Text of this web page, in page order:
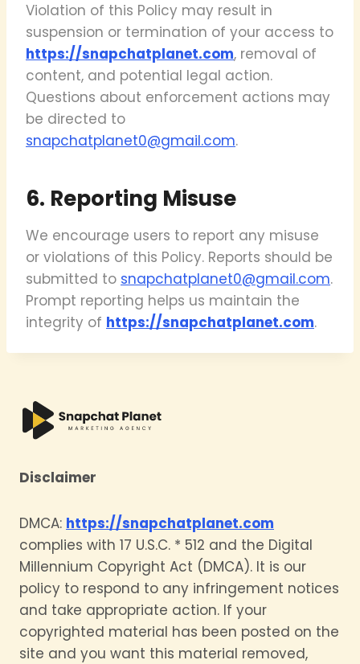
Violation of this Policy may result in
suspension or termination of your access to
https://snapchatplanet.com, removal of
content, and potential legal action.
Questions about enforcement actions may
be directed to
snapchatplanet0@gmail.com.
6. Reporting Misuse
We encourage users to report any misuse
or violations of this Policy. Reports should be
submitted to snapchatplanet0@gmail.com.
Prompt reporting helps us maintain the
integrity of https://snapchatplanet.com.
Disclaimer
DMCA: https://snapchatplanet.com
complies with 17 U.S.C. * 512 and the Digital
Millennium Copyright Act (DMCA). It is our
policy to respond to any infringement notices
and take appropriate action. If your
copyrighted material has been posted on the
site and you want this material removed,